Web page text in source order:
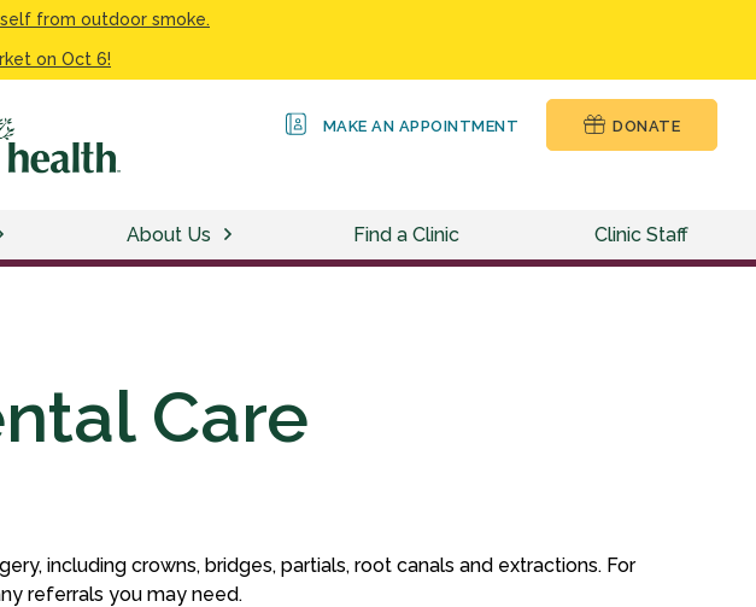
from outdoor smoke.
on Oct 6!
MAKE AN APPOINTMENT DONATE
About Us Find a Clinic Clinic Staff
Care
including crowns, bridges, partials, root canals and extractions. For
referrals you may need.